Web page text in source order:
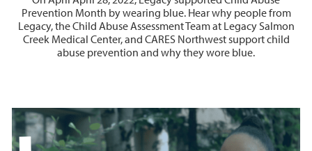
Prevention Month by wearing blue. Hear why people from
Legacy, the Child Abuse Assessment Team at Legacy Salmon
Creek Medical Center, and CARES Northwest support child
abuse prevention and why they wore blue.